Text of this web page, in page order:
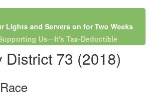
Lights and Servers on for Two Weeks
Us—It's Tax-Deductible
District 73 (2018)